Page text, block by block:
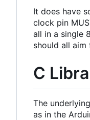
It does have
clock pin
all in a single
should all
C
The
as in the